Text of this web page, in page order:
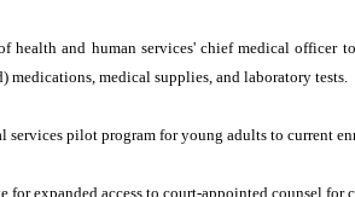
health and human services' chief medical officer
medications, medical supplies, and laboratory tests.
pilot program for young adults to current
for expanded access to court-appointed counsel for